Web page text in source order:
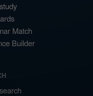
Match
Builder